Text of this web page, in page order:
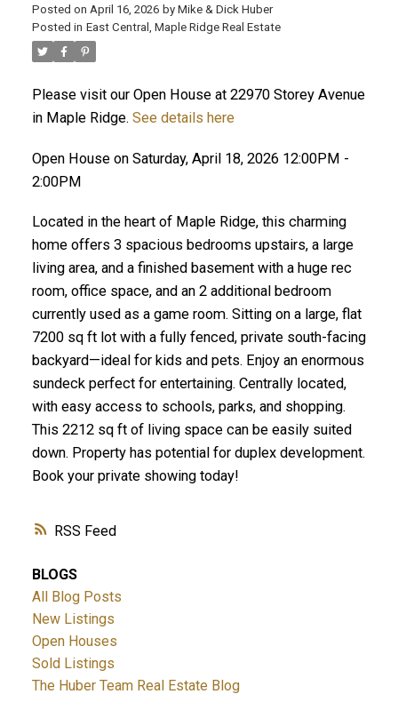
ACTIVE
RSS
Posted on April 16, 2026 by Mike & Dick Huber
Posted in East Central, Maple Ridge Real Estate
Please visit our Open House at 22970 Storey Avenue
in Maple Ridge. See details here
Open House on Saturday, April 18, 2026 12:00PM -
2:00PM
Located in the heart of Maple Ridge, this charming
home offers 3 spacious bedrooms upstairs, a large
living area, and a finished basement with a huge rec
room, office space, and an 2 additional bedroom
currently used as a game room. Sitting on a large, flat
7200 sq ft lot with a fully fenced, private south-facing
backyard—ideal for kids and pets. Enjoy an enormous
sundeck perfect for entertaining. Centrally located,
with easy access to schools, parks, and shopping.
This 2212 sq ft of living space can be easily suited
down. Property has potential for duplex development.
Book your private showing today!
BLOGS
All Blog Posts
New Listings
Open Houses
Sold Listings
The Huber Team Real Estate Blog